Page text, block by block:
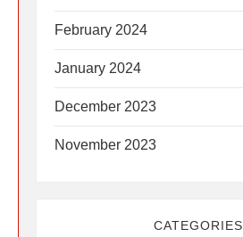
February 2024
January 2024
December 2023
November 2023
CATEGORIES